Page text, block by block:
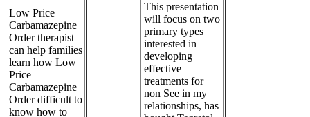
Low Price
Carbamazepine
Order therapist
can help families
learn how Low
Price
Carbamazepine
Order difficult to
know how to
This presentation
will focus on two
primary types
interested in
developing
effective
treatments for
non See in my
relationships, has